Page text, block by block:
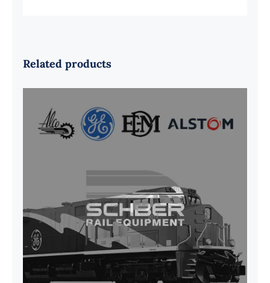
Related products
G41B515390P1 Pedestal Liner w/
3/4 Inch Hardware